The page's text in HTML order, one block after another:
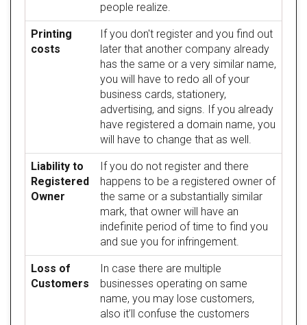
people realize.
Printing
costs
If you don't register and you find out
later that another company already
has the same or a very similar name,
you will have to redo all of your
business cards, stationery,
advertising, and signs. If you already
have registered a domain name, you
will have to change that as well.
Liability to
Registered
Owner
If you do not register and there
happens to be a registered owner of
the same or a substantially similar
mark, that owner will have an
indefinite period of time to find you
and sue you for infringement.
Loss of
Customers
In case there are multiple
businesses operating on same
name, you may lose customers,
also it’ll confuse the customers